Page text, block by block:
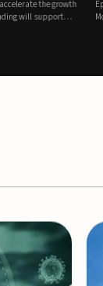
Epitel has secured $26
Monitoring System, a fully